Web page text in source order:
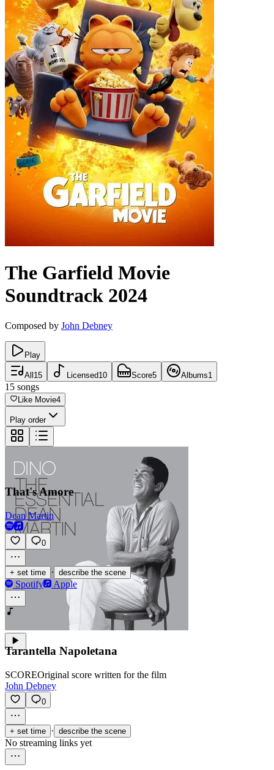
The Garfield Movie
Soundtrack 2024
Composed by John Debney
Play
All 15 Licensed10 Score5 Albums1
15 songs
Like Movie4
Play order
That's Amore
Dean Martin
0
+ set time · describe the scene
Spotify Apple
Tarantella Napoletana
SCOREOriginal score written for the film
John Debney
0
+ set time · describe the scene
No streaming links yet